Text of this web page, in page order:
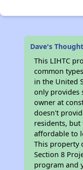
Dave's
This LIHTC
common
in the United
only provides
owner at
doesn't
residents,
affordable to
This property
Section 8
program and